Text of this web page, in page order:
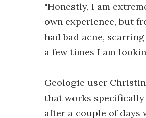
"Honestly, I am
own experience, but
had bad acne,
a few times I am
Geologie user
that works
after a couple of days